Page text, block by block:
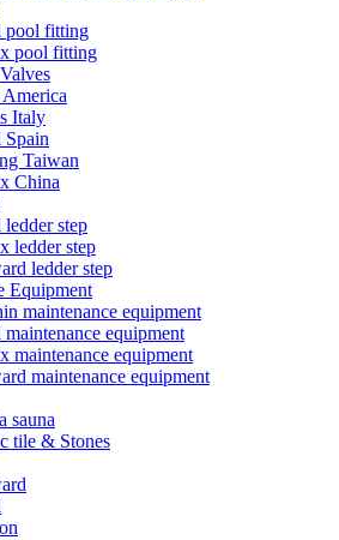
pool fitting
pool fitting
America
Italy
Spain
Taiwan
China
step
ledder step
ledder step
Equipment
maintenance equipment
equipment
maintenance equipment
maintenance equipment
sauna
tile & Stones